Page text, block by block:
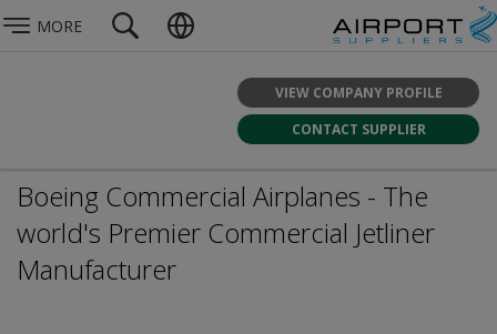
MORE
VIEW COMPANY PROFILE
CONTACT SUPPLIER
Boeing Commercial Airplanes - The
world's Premier Commercial Jetliner
Manufacturer